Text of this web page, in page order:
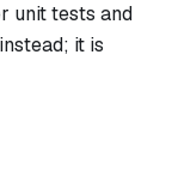
unit tests and
it is